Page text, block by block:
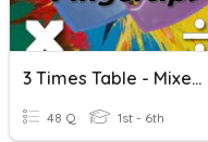
3 Times Table - Mixed Multiplication And Division
48 Q 1st - 6th